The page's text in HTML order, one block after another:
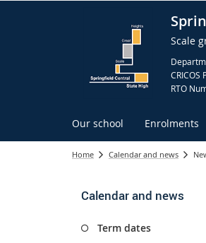
Scale
CRICOS
RTO
Our school Enrolments
Home Calendar and news
Calendar and news
Term dates